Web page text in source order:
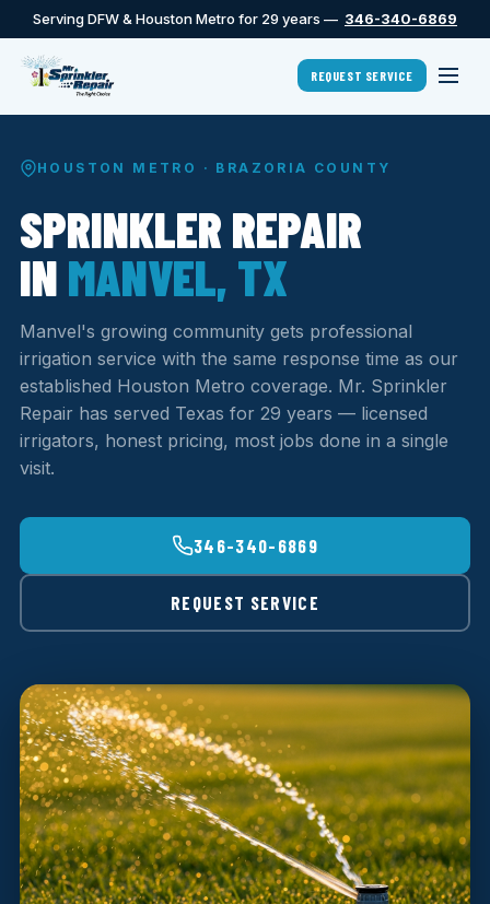
Serving DFW & Houston Metro for 29 years — 346-340-6869
REQUEST SERVICE
HOUSTON METRO · BRAZORIA COUNTY
SPRINKLER REPAIR
IN MANVEL, TX
Manvel's growing community gets professional
irrigation service with the same response time as our
established Houston Metro coverage. Mr. Sprinkler
Repair has served Texas for 29 years — licensed
irrigators, honest pricing, most jobs done in a single
visit.
346-340-6869
REQUEST SERVICE